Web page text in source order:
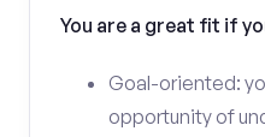
You are a great fit if
Goal-oriented:
opportunity of